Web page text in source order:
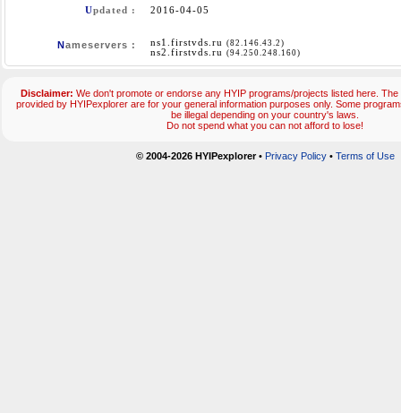
Updated : 2016-04-05
Nameservers : ns1.firstvds.ru (82.146.43.2)
ns2.firstvds.ru (94.250.248.160)
Disclaimer: We don't promote or endorse any HYIP programs/projects listed here.
provided by HYIPexplorer are for your general information purposes only. Some
be illegal depending on your country's laws.
Do not spend what you can not afford to lose!
© 2004-2026 HYIPexplorer• Privacy Policy• Terms of Use